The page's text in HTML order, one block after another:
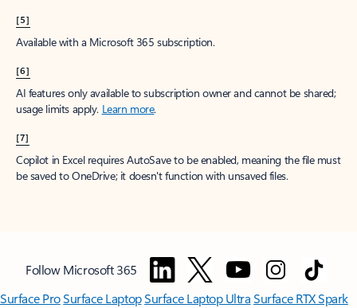
[5]
Available with a Microsoft 365 subscription.
[6]
AI features only available to subscription owner and cannot be shared;
usage limits apply. Learn more.
[7]
Copilot in Excel requires AutoSave to be enabled, meaning the file must
be saved to OneDrive; it doesn't function with unsaved files.
Follow Microsoft 365
Surface ProSurface LaptopSurface Laptop UltraSurface RTX Spark